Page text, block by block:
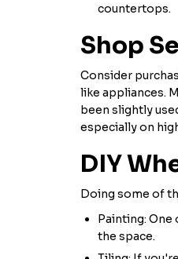
countertops.
Shop
Consider
like appliances.
been slightly
especially on
DIY
Doing some of
Painting: One
the space.